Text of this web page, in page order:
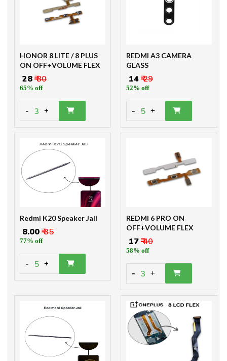
HONOR 8 LITE / 8 PLUS
ON OFF+VOLUME FLEX
₹ 28₹ 80
65% off
- 3 +
REDMI A3 CAMERA
GLASS
₹ 14₹ 29
52% off
- 5 +
Redmi K20 Speaker Jali
₹ 8.00₹ 35
77% off
- 5 +
REDMI 6 PRO ON
OFF+VOLUME FLEX
₹ 17₹ 40
58% off
- 3 +